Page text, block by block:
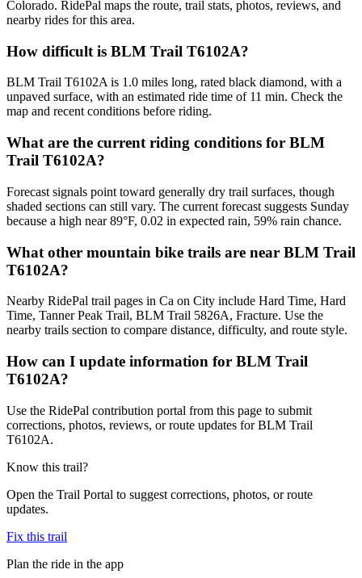
Colorado. RidePal maps the route, trail stats, photos, reviews, and
nearby rides for this area.
How difficult is BLM Trail T6102A?
BLM Trail T6102A is 1.0 miles long, rated black diamond, with a
unpaved surface, with an estimated ride time of 11 min. Check the
map and recent conditions before riding.
What are the current riding conditions for BLM
Trail T6102A?
Forecast signals point toward generally dry trail surfaces, though
shaded sections can still vary. The current forecast suggests Sunday
because a high near 89°F, 0.02 in expected rain, 59% rain chance.
What other mountain bike trails are near BLM Trail
T6102A?
Nearby RidePal trail pages in Ca on City include Hard Time, Hard
Time, Tanner Peak Trail, BLM Trail 5826A, Fracture. Use the
nearby trails section to compare distance, difficulty, and route style.
How can I update information for BLM Trail
T6102A?
Use the RidePal contribution portal from this page to submit
corrections, photos, reviews, or route updates for BLM Trail
T6102A.
Know this trail?
Open the Trail Portal to suggest corrections, photos, or route
updates.
Fix this trail
Plan the ride in the app